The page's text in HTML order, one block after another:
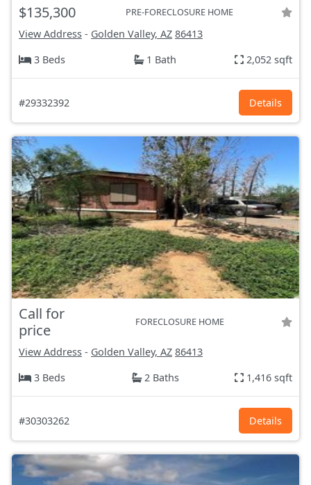
$135,300 PRE-FORECLOSURE HOME
View Address - Golden Valley, AZ 86413
3 Beds
1 Bath 2,052 sqft
#29332392 Details
Call for
price
FORECLOSURE HOME
View Address - Golden Valley, AZ 86413
3 Beds
2 Baths 1,416 sqft
#30303262 Details